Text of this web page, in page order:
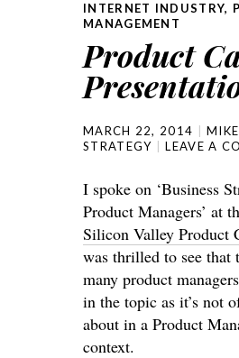
INTERNET INDUSTRY,
MANAGEMENT
Product
MARCH 22, 2014
STRATEGY
LEAVE A
I spoke on ‘Business
Product Managers’ at
Silicon Valley Product
was thrilled to see that
many product
in the topic as it’s not
about in a Product
context.